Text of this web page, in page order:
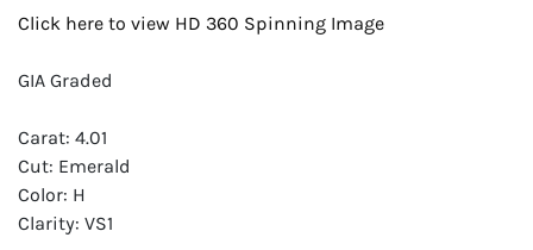
Click here to view HD 360 Spinning Image
GIA Graded
Carat: 4.01
Cut: Emerald
Color: H
Clarity: VS1